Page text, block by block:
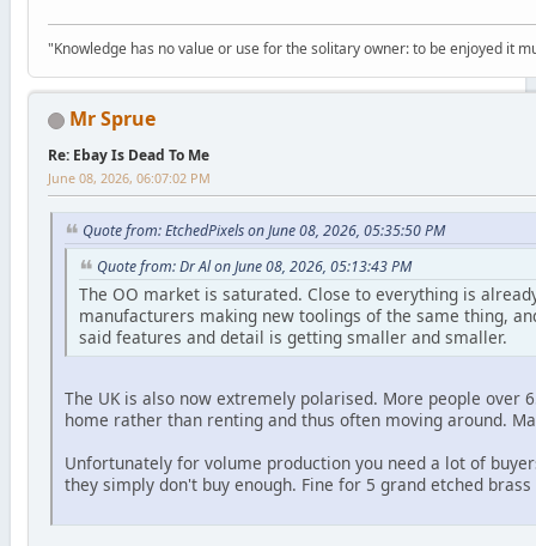
"Knowledge has no value or use for the solitary owner: to be enjoyed it
Mr Sprue
Re: Ebay Is Dead To Me
June 08, 2026, 06:07:02 PM
Quote from: EtchedPixels on June 08, 2026, 05:35:50 PM
Quote from: Dr Al on June 08, 2026, 05:13:43 PM
The OO market is saturated. Close to everything is
manufacturers making new toolings of the same thing,
said features and detail is getting smaller and smaller.
The UK is also now extremely polarised. More people over
home rather than renting and thus often moving around.
Unfortunately for volume production you need a lot of
they simply don't buy enough. Fine for 5 grand etched